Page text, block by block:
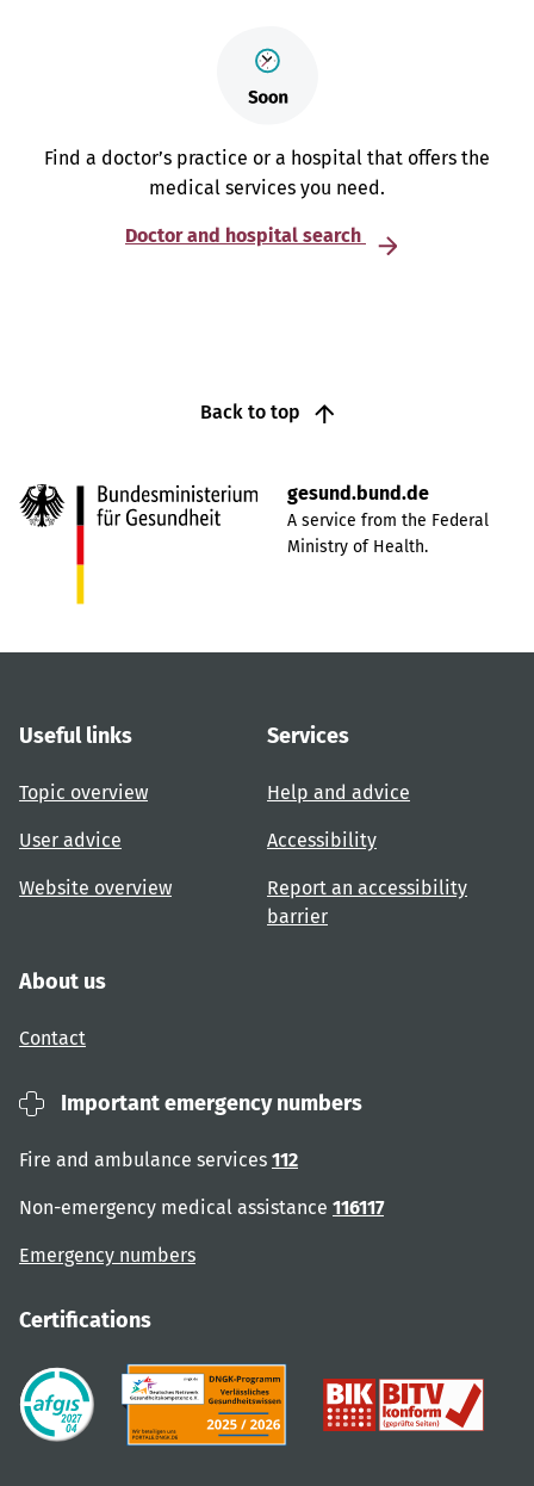
Find a doctor’s practice or a hospital that offers the
medical services you need.
Doctor and hospital search
Back to top
gesund.bund.de
A service from the Federal
Ministry of Health.
Useful links
Topic overview
User advice
Website overview
Services
Help and advice
Accessibility
Report an accessibility
barrier
About us
Contact
Important emergency numbers
Fire and ambulance services 112
Non-emergency medical assistance 116117
Emergency numbers
Certifications